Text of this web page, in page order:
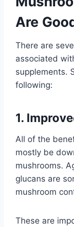
Are
There are
associated
supplements.
following:
1.
All of the
mostly be
mushrooms.
glucans are
mushroom
These are